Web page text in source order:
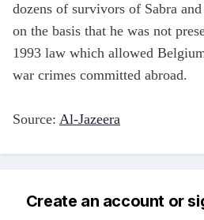
dozens of survivors of Sabra
on the basis that he was not
1993 law which allowed
war crimes committed abroad.
Source: Al-Jazeera
Create an account or